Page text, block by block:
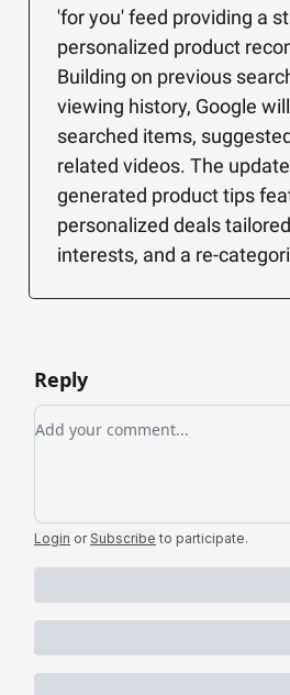
'for you' feed providing a
personalized product
Building on previous
viewing history, Google
searched items,
related videos. The
generated product tips
personalized deals
interests, and a re-
Reply
Add your comment
Login or Subscribe to participate.